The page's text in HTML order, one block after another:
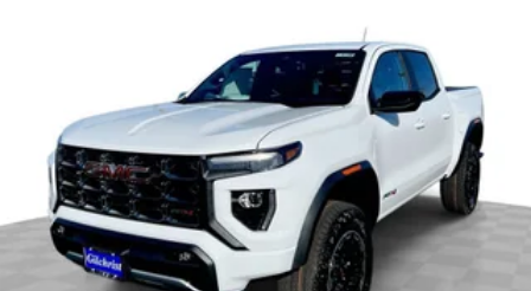
most extensive and personalized radio experience
on the road that lets you enjoy ad-free music, talk
and news, live sports, comedy, podcasts and more
Experience SiriusXM wherever you go in your
vehicle and on the SiriusXM app with
personalization features to make discovering your
perfect entertainment easier than ever before